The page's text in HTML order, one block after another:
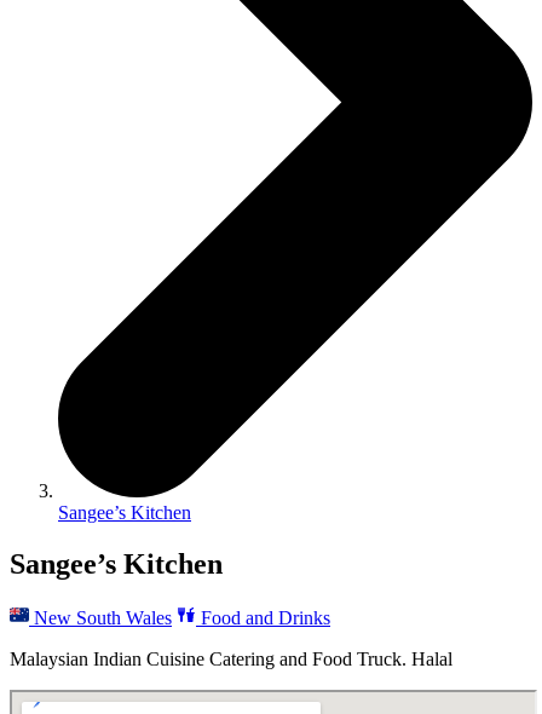
Sangee’s Kitchen
Sangee’s Kitchen
New South Wales
Food and Drinks
Malaysian Indian Cuisine Catering and Food Truck. Halal